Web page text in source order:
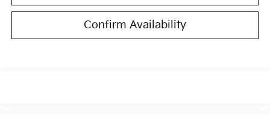
Confirm Availability